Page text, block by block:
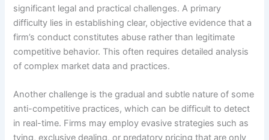
significant legal and practical challenges. A primary
difficulty lies in establishing clear, objective evidence that a
firm’s conduct constitutes abuse rather than legitimate
competitive behavior. This often requires detailed analysis
of complex market data and practices.
Another challenge is the gradual and subtle nature of some
anti-competitive practices, which can be difficult to detect
in real-time. Firms may employ evasive strategies such as
tying, exclusive dealing, or predatory pricing that are only